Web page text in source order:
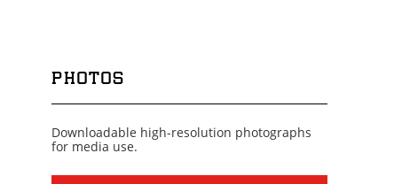
PHOTOS
Downloadable high-resolution photographs
for media use.